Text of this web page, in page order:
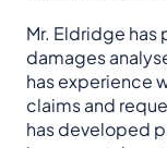
Mr. Eldridge
damages
has experience
claims and
has developed